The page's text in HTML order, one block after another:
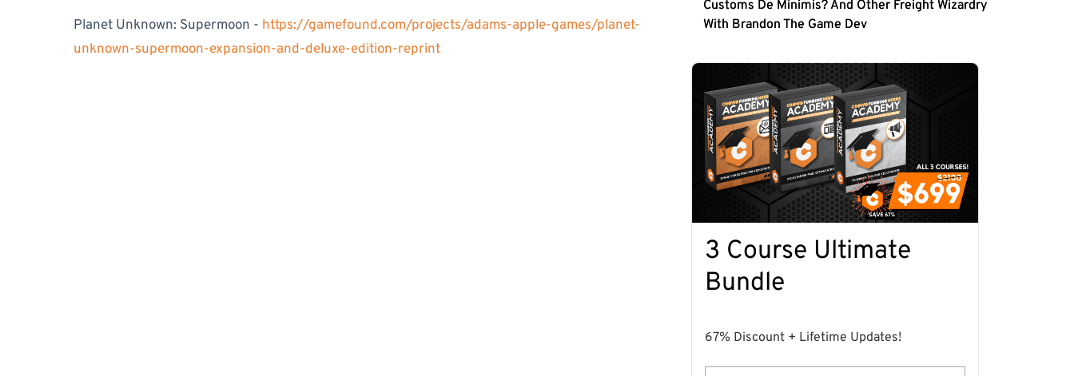
Planet Unknown: Supermoon - https://gamefound.com/projects/adams-apple-games/planet-
unknown-supermoon-expansion-and-deluxe-edition-reprint
Customs De Minimis? And Other Freight Wizardry
With Brandon The Game Dev
3 Course Ultimate
Bundle
67% Discount + Lifetime Updates!